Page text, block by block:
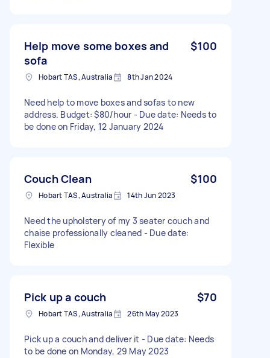
Help move some boxes and
sofa
$100
Hobart TAS, Australia 8th Jan 2024
Need help to move boxes and sofas to new
address. Budget: $80/hour - Due date: Needs to
be done on Friday, 12 January 2024
Couch Clean $100
Hobart TAS, Australia 14th Jun 2023
Need the upholstery of my 3 seater couch and
chaise professionally cleaned - Due date:
Flexible
Pick up a couch $70
Hobart TAS, Australia 26th May 2023
Pick up a couch and deliver it - Due date: Needs
to be done on Monday, 29 May 2023